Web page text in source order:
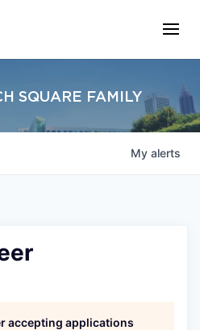
SQUARE FAMILY
My alerts
accepting applications